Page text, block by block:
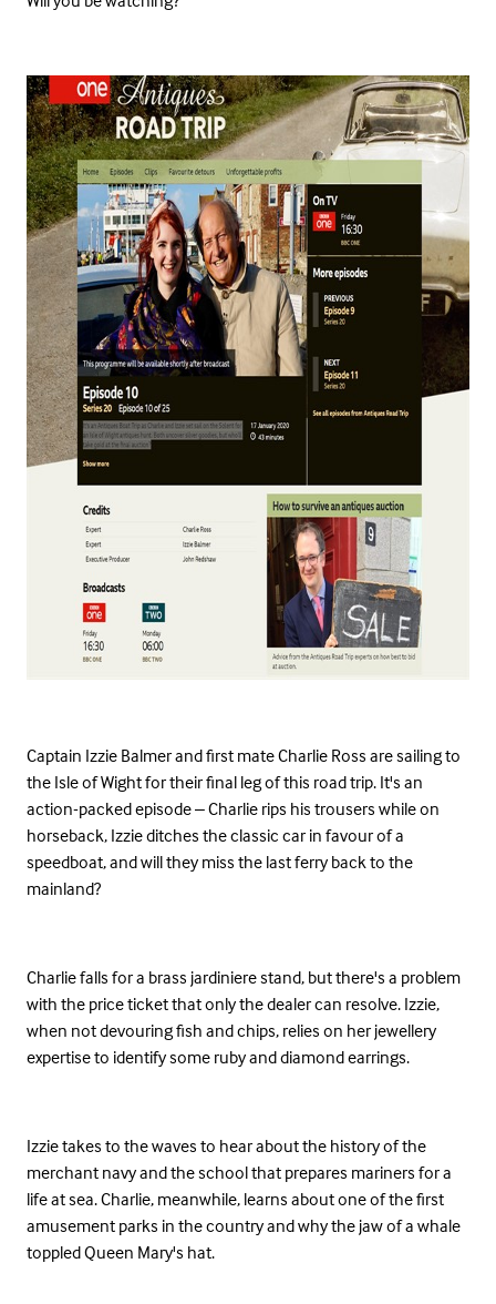
Captain Izzie Balmer and first mate Charlie Ross are sailing to
the Isle of Wight for their final leg of this road trip. It's an
action-packed episode – Charlie rips his trousers while on
horseback, Izzie ditches the classic car in favour of a
speedboat, and will they miss the last ferry back to the
mainland?
Charlie falls for a brass jardiniere stand, but there's a problem
with the price ticket that only the dealer can resolve. Izzie,
when not devouring fish and chips, relies on her jewellery
expertise to identify some ruby and diamond earrings.
Izzie takes to the waves to hear about the history of the
merchant navy and the school that prepares mariners for a
life at sea. Charlie, meanwhile, learns about one of the first
amusement parks in the country and why the jaw of a whale
toppled Queen Mary's hat.